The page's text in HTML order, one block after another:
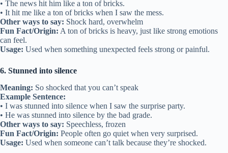
• The news hit him like a ton of bricks.
• It hit me like a ton of bricks when I saw the mess.
Other ways to say: Shock hard, overwhelm
Fun Fact/Origin: A ton of bricks is heavy, just like strong emotions
can feel.
Usage: Used when something unexpected feels strong or painful.
6. Stunned into silence
Meaning: So shocked that you can’t speak
Example Sentence:
• I was stunned into silence when I saw the surprise party.
• He was stunned into silence by the bad grade.
Other ways to say: Speechless, frozen
Fun Fact/Origin: People often go quiet when very surprised.
Usage: Used when someone can’t talk because they’re shocked.